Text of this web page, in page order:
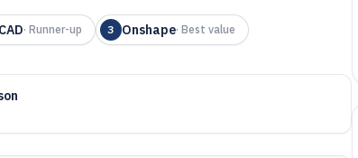
· Runner-up 3 Onshape· Best value